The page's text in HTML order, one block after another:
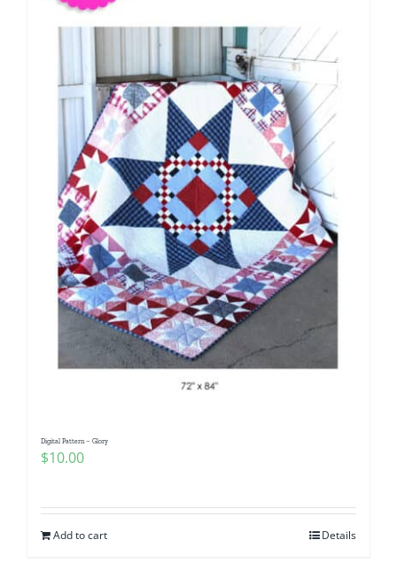
Digital Pattern – Glory
$10.00
Add to cart Details